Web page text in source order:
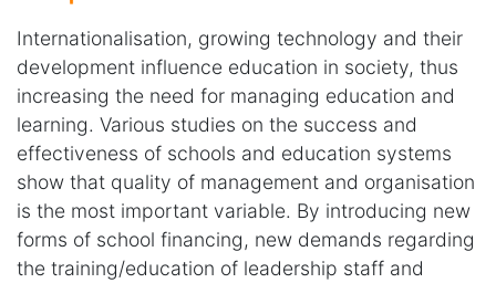
Internationalisation, growing technology and their
development influence education in society, thus
increasing the need for managing education and
learning. Various studies on the success and
effectiveness of schools and education systems
show that quality of management and organisation
is the most important variable. By introducing new
forms of school financing, new demands regarding
the training/education of leadership staff and